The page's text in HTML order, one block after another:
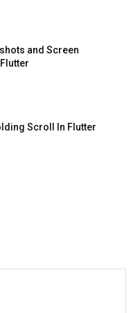
and Screen
Scroll In Flutter